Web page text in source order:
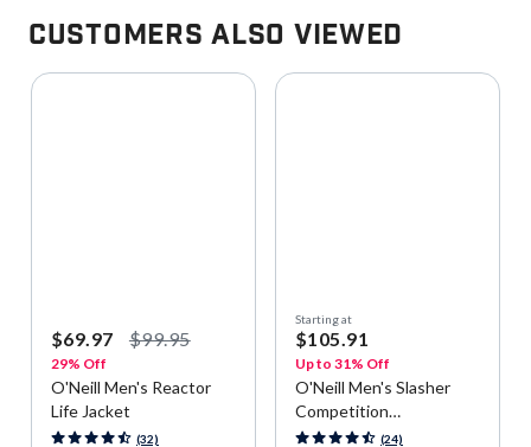
Customers Also Viewed
$69.97 $99.95
29% Off
O'Neill Men's Reactor
Life Jacket
5 out of 5 Customer Rating
(32)
Starting at
$105.91
Up to 31% Off
O'Neill Men's Slasher
Competition
Watersports Vest
3.9 out of 5 Customer Rating
(24)